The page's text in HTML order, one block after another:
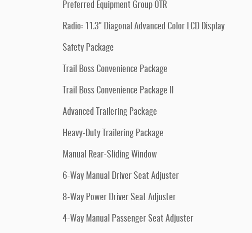
Preferred Equipment Group 0TR
Radio: 11.3" Diagonal Advanced Color LCD Display
Safety Package
Trail Boss Convenience Package
Trail Boss Convenience Package II
Advanced Trailering Package
Heavy-Duty Trailering Package
Manual Rear-Sliding Window
6-Way Manual Driver Seat Adjuster
8-Way Power Driver Seat Adjuster
4-Way Manual Passenger Seat Adjuster